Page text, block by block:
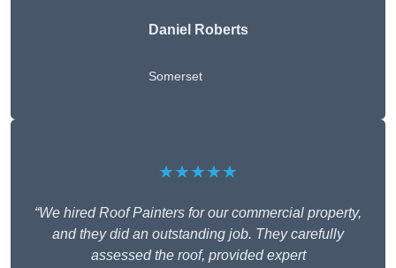
Daniel Roberts
Somerset
★★★★★
“We hired Roof Painters for our commercial property,
and they did an outstanding job. They carefully
assessed the roof, provided expert